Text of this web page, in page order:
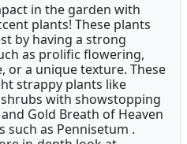
in the garden with
plants! These plants
by having a strong
as prolific flowering,
or a unique texture. These
strappy plants like
with showstopping
Gold Breath of Heaven
such as Pennisetum .